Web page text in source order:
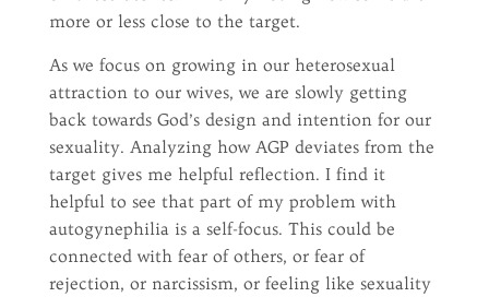
more or less close to the target.
As we focus on growing in our heterosexual
attraction to our wives, we are slowly getting
back towards God’s design and intention for our
sexuality. Analyzing how AGP deviates from the
target gives me helpful reflection. I find it
helpful to see that part of my problem with
autogynephilia is a self-focus. This could be
connected with fear of others, or fear of
rejection, or narcissism, or feeling like sexuality